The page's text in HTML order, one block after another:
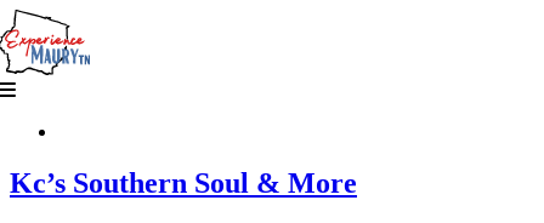
Skip
to
content
Kc’s Southern Soul & More